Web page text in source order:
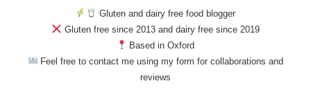
Gluten and dairy free food blogger
Gluten free since 2013 and dairy free since 2019
Based in Oxford
Feel free to contact me using my form for collaborations and
reviews